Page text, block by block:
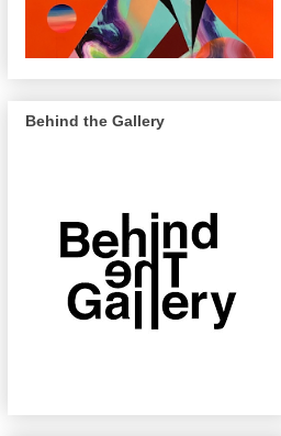
Behind the Gallery